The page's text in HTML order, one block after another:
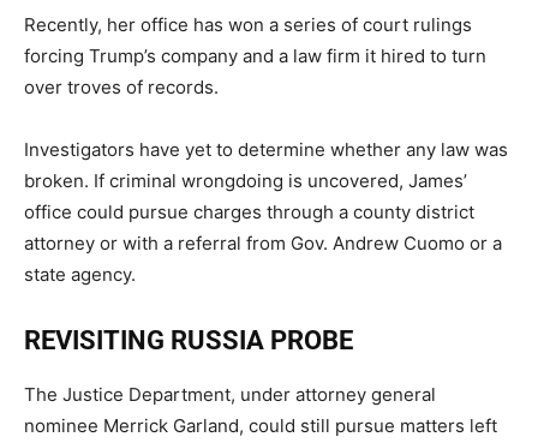
Recently, her office has won a series of court rulings
forcing Trump’s company and a law firm it hired to turn
over troves of records.
Investigators have yet to determine whether any law was
broken. If criminal wrongdoing is uncovered, James’
office could pursue charges through a county district
attorney or with a referral from Gov. Andrew Cuomo or a
state agency.
REVISITING RUSSIA PROBE
The Justice Department, under attorney general
nominee Merrick Garland, could still pursue matters left